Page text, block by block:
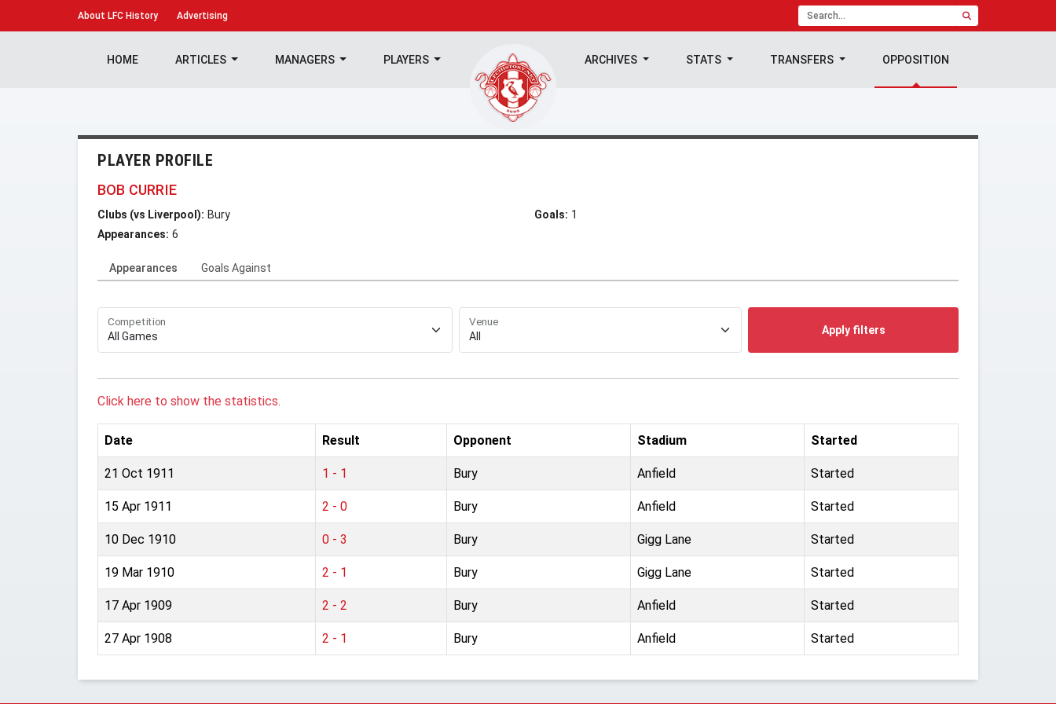
About LFC History Advertising
HOME ARTICLES MANAGERS PLAYERS ARCHIVES STATS TRANSFERS OPPOSITION
PLAYER PROFILE
BOB CURRIE
Clubs (vs Liverpool): Bury
Appearances: 6
Goals: 1
Appearances Goals Against
Competition Venue
Apply filters
Click here to show the statistics.
Date Result Opponent Stadium Started
21 Oct 1911 1 - 1 Bury Anfield Started
15 Apr 1911 2 - 0 Bury Anfield Started
10 Dec 1910 0 - 3 Bury Gigg Lane Started
19 Mar 1910 2 - 1 Bury Gigg Lane Started
17 Apr 1909 2 - 2 Bury Anfield Started
27 Apr 1908 2 - 1 Bury Anfield Started